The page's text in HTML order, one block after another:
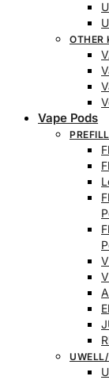
OTHER
Vape Pods